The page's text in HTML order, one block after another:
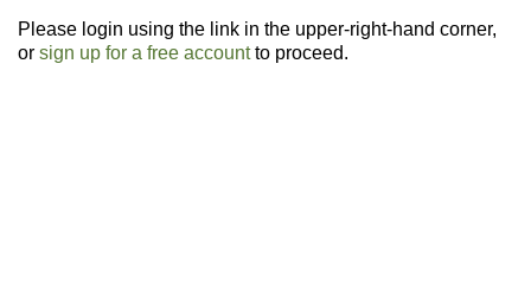
Please login using the link in the upper-right-hand corner,
or sign up for a free accountto proceed.